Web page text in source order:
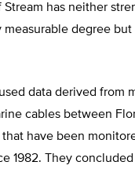
has neither
degree but
used data derived from
cables between
that have been
1982. They